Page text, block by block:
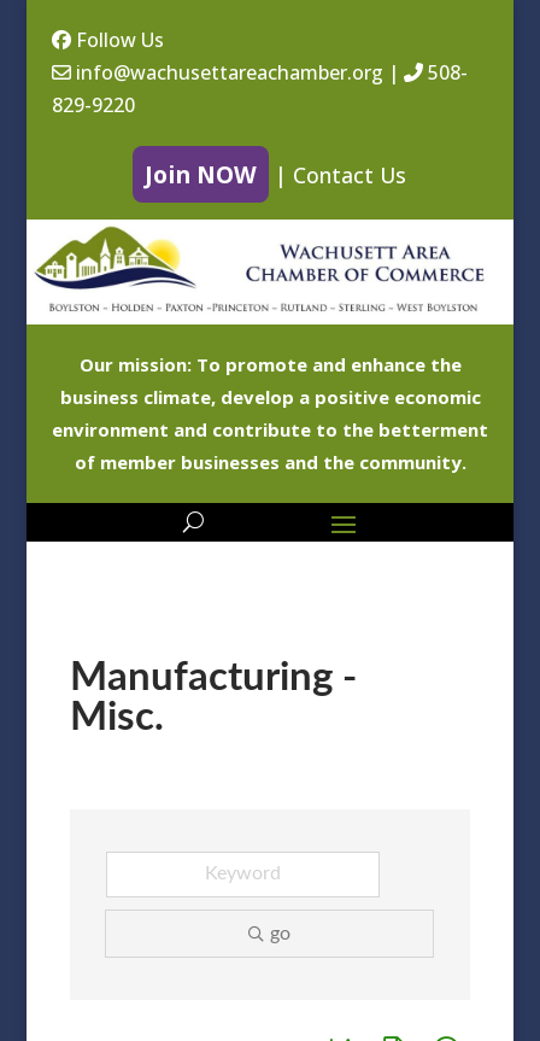
Follow Us
info@wachusettareachamber.org |
508-
829-9220
Join NOW | Contact Us
Our mission: To promote and enhance the
business climate, develop a positive economic
environment and contribute to the betterment
of member businesses and the community.
Manufacturing -
Misc.
go